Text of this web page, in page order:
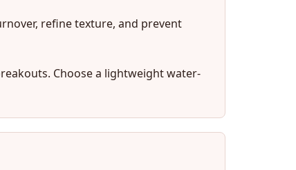
refine texture, and prevent
Choose a lightweight water-